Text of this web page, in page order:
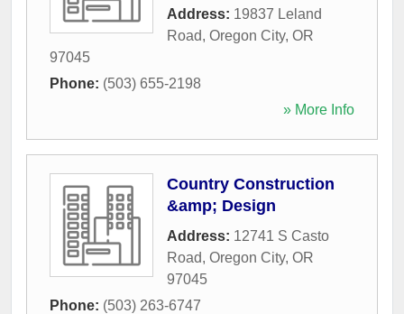
Address: 19837 Leland
Road, Oregon City, OR
97045
Phone: (503) 655-2198
» More Info
Country Construction
&amp; Design
Address: 12741 S Casto
Road, Oregon City, OR
97045
Phone: (503) 263-6747